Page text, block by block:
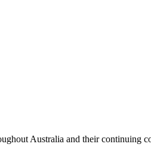
Australia and their continuing